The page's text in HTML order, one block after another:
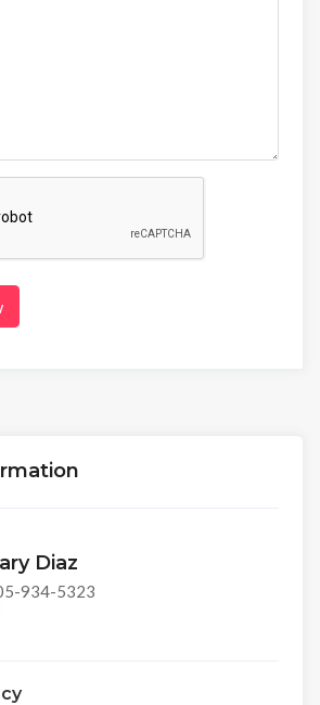
Diaz
934-5323